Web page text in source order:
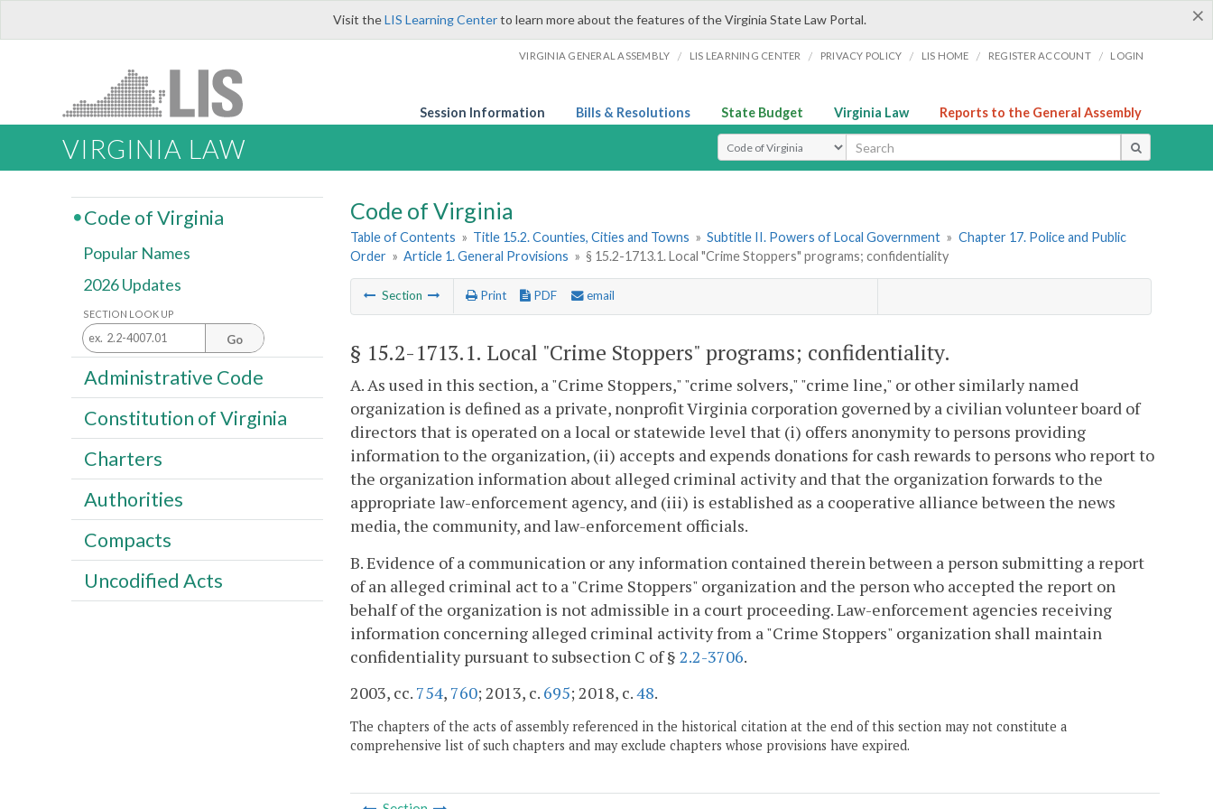
×
Visit theLIS Learning Centerto learn more about the features of the Virginia State Law Portal.
VIRGINIA GENERAL ASSEMBLY / LIS LEARNING CENTER / PRIVACY POLICY / LIS HOME / REGISTER ACCOUNT / LOGIN
Session Information Bills & Resolutions State Budget Virginia Law Reports to the General Assembly
VIRGINIA LAW Select Search Type
Code of Virginia
Table of Contents » Title 15.2. Counties, Cities and Towns » Subtitle II. Powers of Local Government » Chapter 17. Police and Public
Order » Article 1. General Provisions » § 15.2-1713.1. Local "Crime Stoppers" programs; confidentiality
Section Print PDF email
§ 15.2-1713.1. Local "Crime Stoppers" programs; confidentiality.
A. As used in this section, a "Crime Stoppers," "crime solvers," "crime line," or other similarly named
organization is defined as a private, nonprofit Virginia corporation governed by a civilian volunteer board of
directors that is operated on a local or statewide level that (i) offers anonymity to persons providing
information to the organization, (ii) accepts and expends donations for cash rewards to persons who report to
the organization information about alleged criminal activity and that the organization forwards to the
appropriate law-enforcement agency, and (iii) is established as a cooperative alliance between the news
media, the community, and law-enforcement officials.
B. Evidence of a communication or any information contained therein between a person submitting a report
of an alleged criminal act to a "Crime Stoppers" organization and the person who accepted the report on
behalf of the organization is not admissible in a court proceeding. Law-enforcement agencies receiving
information concerning alleged criminal activity from a "Crime Stoppers" organization shall maintain
confidentiality pursuant to subsection C of § 2.2-3706.
2003, cc. 754, 760; 2013, c. 695; 2018, c.48.
The chapters of the acts of assembly referenced in the historical citation at the end of this section may not constitute a
comprehensive list of such chapters and may exclude chapters whose provisions have expired.
Code of Virginia
Popular Names
2026 Updates
SECTION LOOK UP
Go
Administrative Code
Constitution of Virginia
Charters
Authorities
Compacts
Uncodified Acts